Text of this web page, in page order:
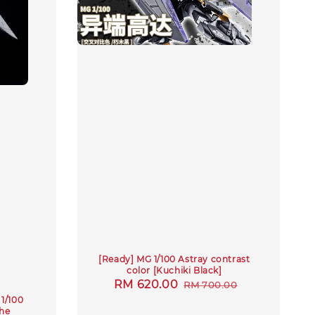
100
[Ready] MG 1/100 Astray contrast
color [Kuchiki Black]
Sale
RM 620.00 Regular
RM 700.00